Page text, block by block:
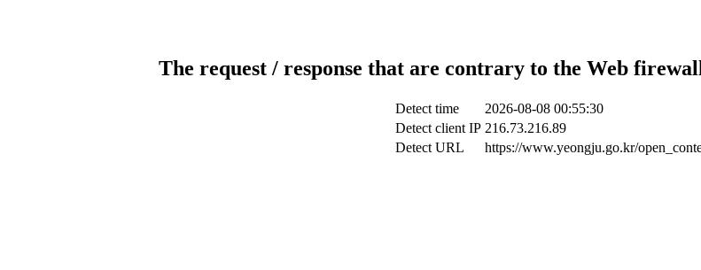
The request / response that are contrary to the Web
Detect time
2026-08-08 00:55:30
Detect client IP 216.73.216.89
Detect URL
https://www.yeongju.go.kr/